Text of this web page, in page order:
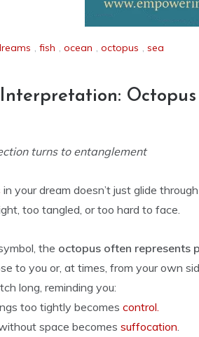
, fish , ocean , octopus , sea
Octopus
turns to entanglement
in your dream doesn’t just glide
too tangled, or too hard to face.
the octopus often represents
to you or, at times, from your own
long, reminding you:
too tightly becomes control.
space becomes suffocation.